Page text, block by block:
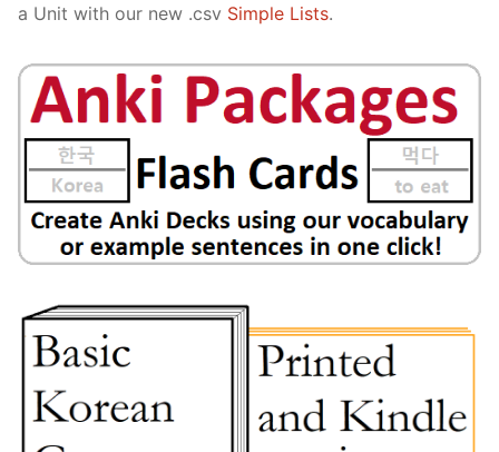
a Unit with our new .csv Simple Lists.